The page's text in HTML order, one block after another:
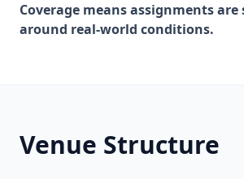
Coverage means assignments
around real-world conditions.
Venue Structure